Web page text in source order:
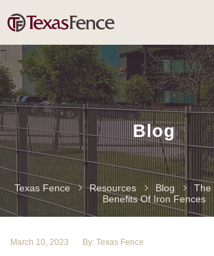
Blog
Texas Fence Resources Blog
The
Benefits Of Iron Fences
March 10, 2023 By: Texas Fence